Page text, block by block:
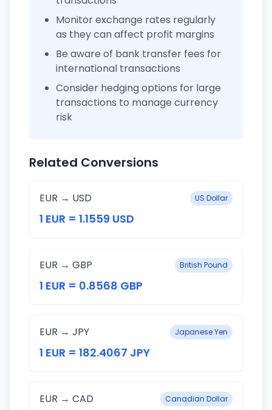
Monitor exchange rates regularly
as they can affect profit margins
Be aware of bank transfer fees for
international transactions
Consider hedging options for large
transactions to manage currency
risk
Related Conversions
EUR → USD US Dollar
1 EUR = 1.1559 USD
EUR → GBP British Pound
1 EUR = 0.8568 GBP
EUR → JPY Japanese Yen
1 EUR = 182.4067 JPY
EUR → CAD Canadian Dollar